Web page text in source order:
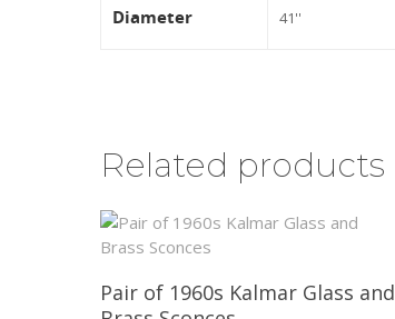
Diameter 41''
Related products
Pair of 1960s Kalmar Glass and